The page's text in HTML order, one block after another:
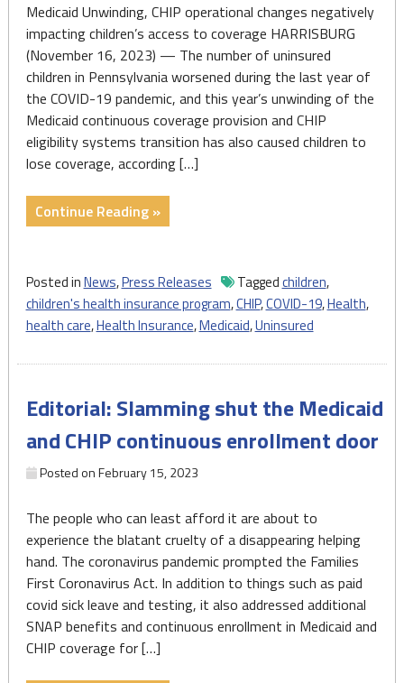
Medicaid Unwinding, CHIP operational changes negatively
impacting children’s access to coverage HARRISBURG
(November 16, 2023) — The number of uninsured
children in Pennsylvania worsened during the last year of
the COVID-19 pandemic, and this year’s unwinding of the
Medicaid continuous coverage provision and CHIP
eligibility systems transition has also caused children to
lose coverage, according […]
Continue Reading »"Number
of
Children
Worsened
During
Year
the
Pandemic"
Posted inNews,Press Releases Taggedchildren,
children's health insurance program,CHIP,COVID-19,Health,
health care,Health Insurance,Medicaid,Uninsured
Editorial: Slamming shut the Medicaid
and CHIP continuous enrollment door
Posted onFebruary 15, 2023
The people who can least afford it are about to
experience the blatant cruelty of a disappearing helping
hand. The coronavirus pandemic prompted the Families
First Coronavirus Act. In addition to things such as paid
covid sick leave and testing, it also addressed additional
SNAP benefits and continuous enrollment in Medicaid and
CHIP coverage for […]